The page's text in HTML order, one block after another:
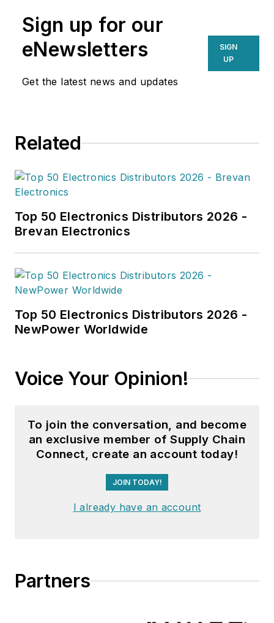
Sign up for our
eNewsletters
Get the latest news and updates
SIGN
UP
Related
Top 50 Electronics Distributors 2026 -
Brevan Electronics
Top 50 Electronics Distributors 2026 -
NewPower Worldwide
Voice Your Opinion!
To join the conversation, and become
an exclusive member of Supply Chain
Connect, create an account today!
JOIN TODAY!
I already have an account
Partners